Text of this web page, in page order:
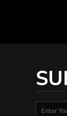
LYD - Libya Dinars
MAD - Morocco
MGA - Madagascar